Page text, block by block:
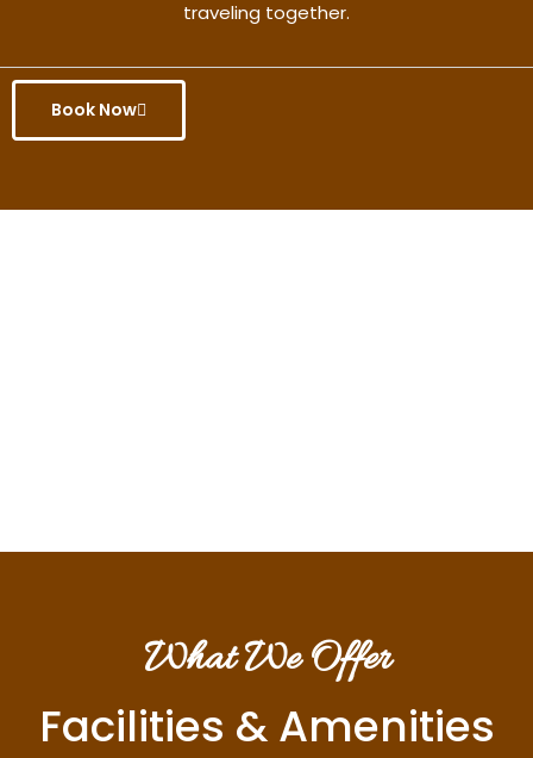
traveling together.
Book Now
What We Offer
Facilities & Amenities